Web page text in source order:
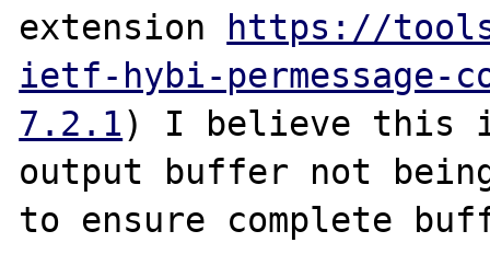
extension
https://
ietf-hybi-permessage-
7.2.1) I believe this
output buffer not
to ensure complete